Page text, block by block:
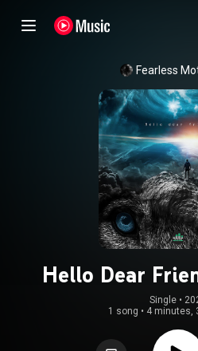
Fearless
Hello Dear
Single •
1 song • 4 minutes,